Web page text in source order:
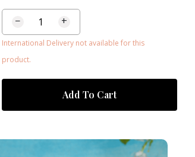
− +
Add To Cart
International Delivery not available for this
product.